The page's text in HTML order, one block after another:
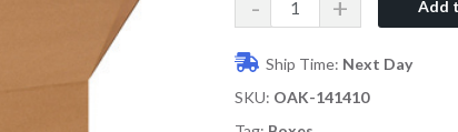
Add
Ship Time: Next Day
SKU: OAK-141410